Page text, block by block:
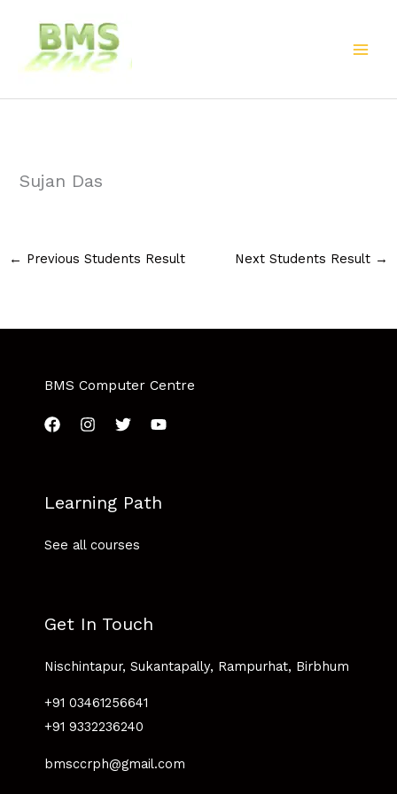
content
Sujan Das
← Previous Students Result Next Students Result →
BMS Computer Centre
Learning Path
See all courses
Get In Touch
Nischintapur, Sukantapally, Rampurhat, Birbhum
+91 03461256641
+91 9332236240
bmsccrph@gmail.com